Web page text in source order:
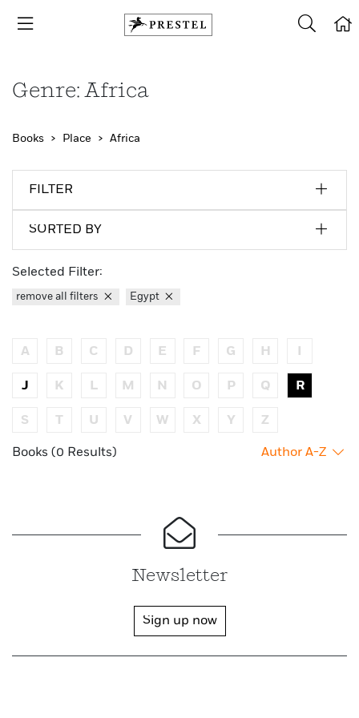
Genre: Africa
Books Place Africa
FILTER
SORTED BY
Selected Filter:
remove all filters Egypt
A B C D E F G H
J K L M N O P Q R
S T U V W X Y Z
Books (0 Results) Author A-Z
Newsletter
Sign up now